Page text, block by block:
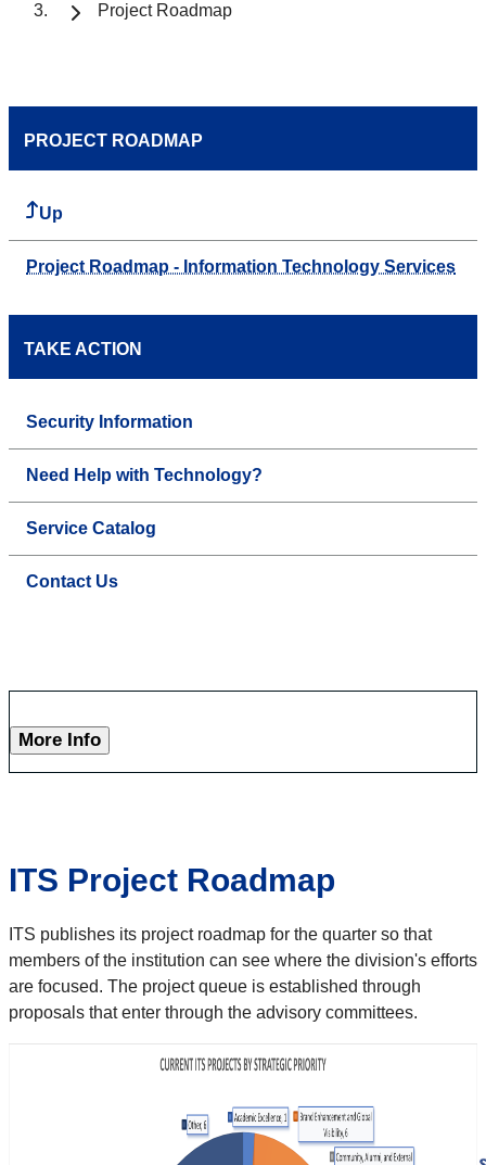
Project Roadmap
PROJECT ROADMAP
Up
Project Roadmap - Information Technology Services
TAKE ACTION
Security Information
Need Help with Technology?
Service Catalog
Contact Us
More Info
ITS Project Roadmap
ITS publishes its project roadmap for the quarter so that
members of the institution can see where the division's efforts
are focused. The project queue is established through
proposals that enter through the advisory committees.